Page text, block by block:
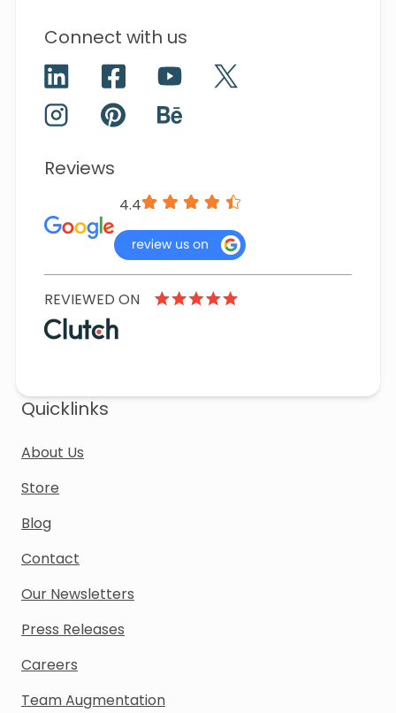
Connect with us
Reviews
4.4
REVIEWED ON
Quicklinks
About Us
Store
Blog
Contact
Our Newsletters
Press Releases
Careers
Team Augmentation